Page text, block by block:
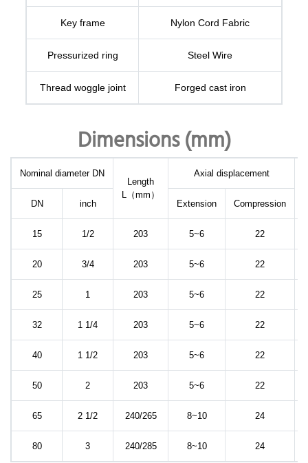
Key frame Nylon Cord Fabric
Pressurized ring Steel Wire
Thread woggle joint Forged cast iron
Dimensions (mm)
Nominal diameter DN
Length
L（mm）
Axial displacement
DN
inch Extension Compression
15 1/2 203 5~6 22
20 3/4 203 5~6 22
25 1 203 5~6 22
32 1 1/4 203 5~6 22
40 1 1/2 203 5~6 22
50 2 203 5~6 22
65 2 1/2 240/265 8~10 24
80 3 240/285 8~10 24